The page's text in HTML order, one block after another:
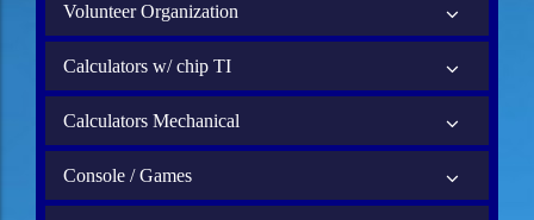
Volunteer Organization
Calculators w/ chip TI
Calculators Mechanical
Console / Games